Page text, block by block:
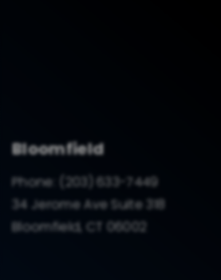
Bloomfield
Phone:
(203) 633-7449
34 Jerome Ave Suite 318
Bloomfield, CT 06002